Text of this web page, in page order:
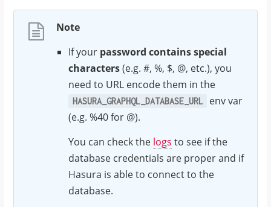
Note
If your password contains special
characters(e.g. #, %, $, @, etc.), you
need to URL encode them in the
HASURA_GRAPHQL_DATABASE_URL
env var
(e.g. %40 for @).
You can check the logs to see if the
database credentials are proper and if
Hasura is able to connect to the
database.